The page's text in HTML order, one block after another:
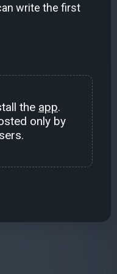
write the first
the app.
only by